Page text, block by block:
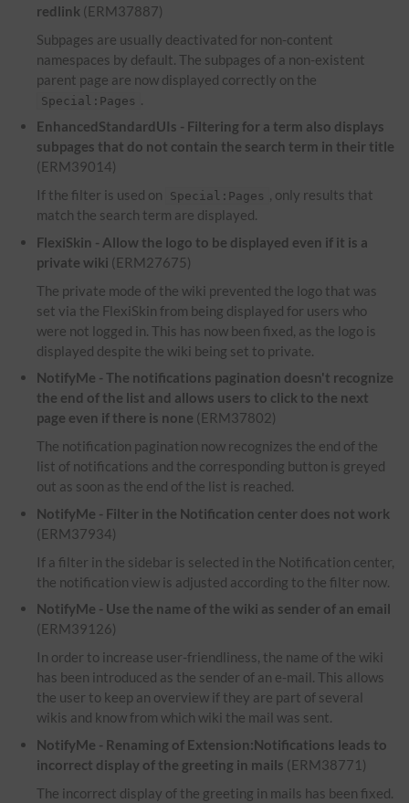
redlink (ERM37887)
Subpages are usually deactivated for non-content
namespaces by default. The subpages of a non-existent
parent page are now displayed correctly on the
Special:Pages .
EnhancedStandardUIs - Filtering for a term also displays
subpages that do not contain the search term in their title
(ERM39014)
If the filter is used on
Special:Pages , only results that
match the search term are displayed.
FlexiSkin - Allow the logo to be displayed even if it is a
private wiki (ERM27675)
The private mode of the wiki prevented the logo that was
set via the FlexiSkin from being displayed for users who
were not logged in. This has now been fixed, as the logo is
displayed despite the wiki being set to private.
NotifyMe - The notifications pagination doesn't recognize
the end of the list and allows users to click to the next
page even if there is none (ERM37802)
The notification pagination now recognizes the end of the
list of notifications and the corresponding button is greyed
out as soon as the end of the list is reached.
NotifyMe - Filter in the Notification center does not work
(ERM37934)
If a filter in the sidebar is selected in the Notification center,
the notification view is adjusted according to the filter now.
NotifyMe - Use the name of the wiki as sender of an email
(ERM39126)
In order to increase user-friendliness, the name of the wiki
has been introduced as the sender of an e-mail. This allows
the user to keep an overview if they are part of several
wikis and know from which wiki the mail was sent.
NotifyMe - Renaming of Extension:Notifications leads to
incorrect display of the greeting in mails (ERM38771)
The incorrect display of the greeting in mails has been fixed.